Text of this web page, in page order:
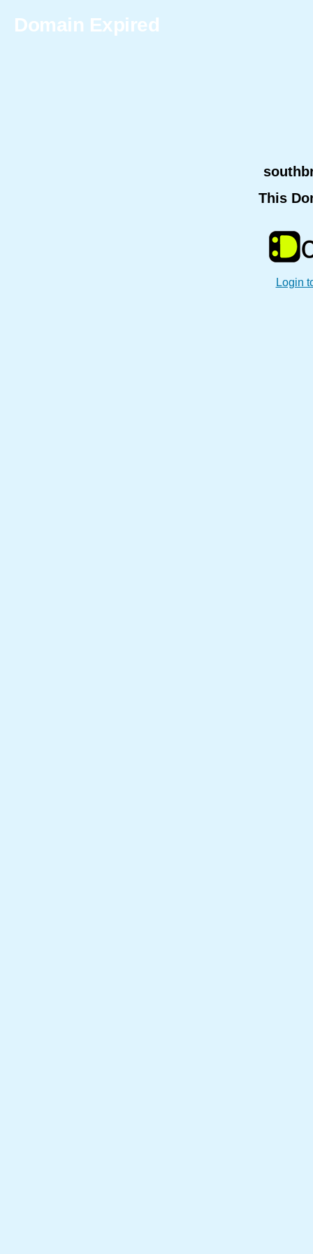
Domain Expired
This
Login